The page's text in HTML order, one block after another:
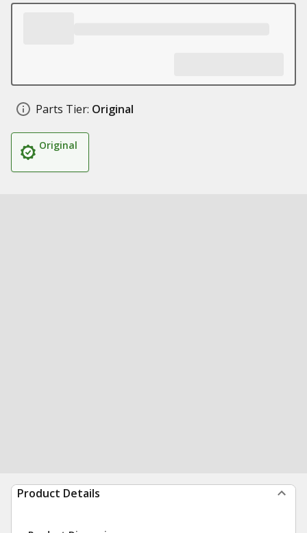
Parts Tier: Original
Original
Product Details